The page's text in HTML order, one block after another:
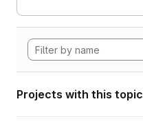
Projects with this topic